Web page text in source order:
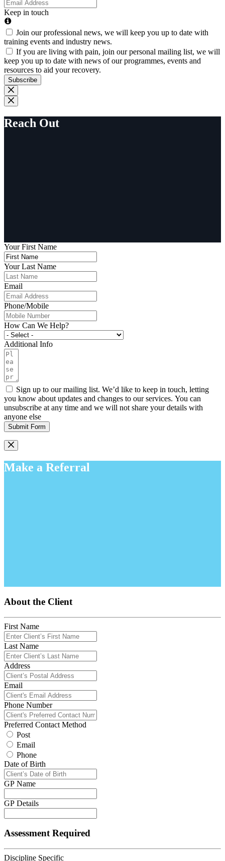
Keep in touch
Join our professional news, we will keep you up to date with
training events and industry news.
If you are living with pain, join our personal mailing list, we will
keep you up to date with news of our programmes, events and
resources to aid your recovery.
Subscribe
Reach Out
Your First Name
Your Last Name
Email
Phone/Mobile
How Can We Help?
Additional Info
Sign up to our mailing list. We’d like to keep in touch, letting
you know about updates and changes to our services. You can
unsubscribe at any time and we will not share your details with
anyone else
Submit Form
Make a Referral
About the Client
First Name
Last Name
Address
Email
Phone Number
Preferred Contact Method
Post
Email
Phone
Date of Birth
GP Name
GP Details
Assessment Required
Discipline Specific